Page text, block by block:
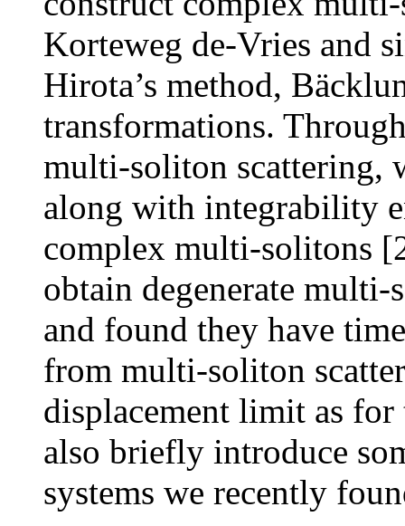
Korteweg de-Vries and
Hirota’s method,
transformations.
multi-soliton scattering,
along with integrability
complex multi-solitons
obtain degenerate
and found they have
from multi-soliton
displacement limit as for
also briefly introduce
systems we recently